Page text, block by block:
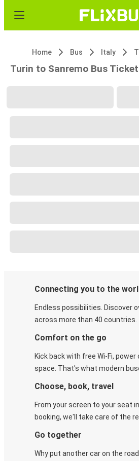
Home Bus Italy
Turin to Sanremo Bus
Connecting you to the
Endless possibilities. Discover
across more than 40 countries.
Comfort on the go
Kick back with free Wi-Fi,
space. That's what modern
Choose, book, travel
From your screen to your seat
booking, we'll take care of the
Go together
Why put another car on the